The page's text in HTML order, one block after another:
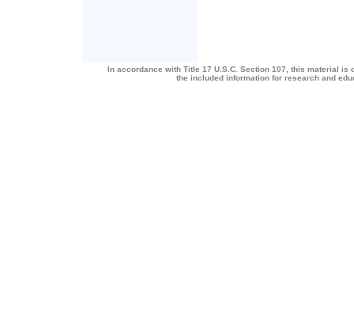
In accordance with Title 17 U.S.C. Section 107, this material
the included information for research and